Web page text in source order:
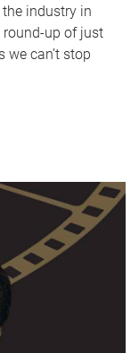
industry in
round-up of just
can’t stop